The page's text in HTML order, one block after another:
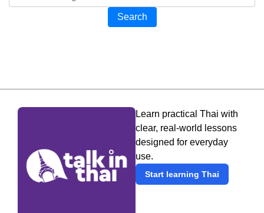
Search
Learn practical Thai with
clear, real-world lessons
designed for everyday
use.
Start learning Thai